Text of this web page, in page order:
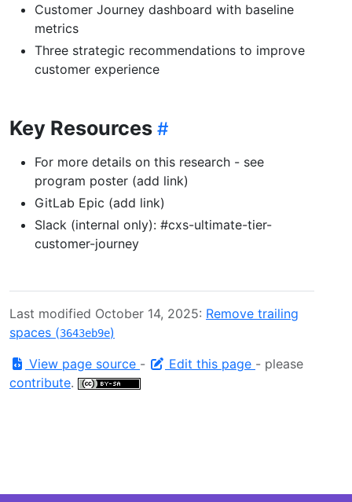
Customer Journey dashboard with baseline
metrics
Three strategic recommendations to improve
customer experience
Key Resources
For more details on this research - see
program poster (add link)
GitLab Epic (add link)
Slack (internal only): #cxs-ultimate-tier-
customer-journey
Last modified October 14, 2025: Remove trailing
spaces (3643eb9e)
View page source - Edit this page - please
contribute.